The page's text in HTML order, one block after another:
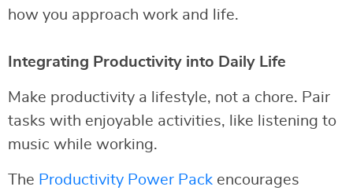
how you approach work and life.
Integrating Productivity into Daily Life
Make productivity a lifestyle, not a chore. Pair
tasks with enjoyable activities, like listening to
music while working.
The Productivity Power Pack encourages